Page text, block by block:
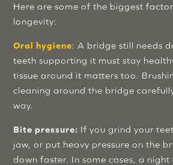
Here are some of the biggest
longevity:
Oral hygiene: A bridge still needs
teeth supporting it must stay
tissue around it matters too.
cleaning around the bridge
way.
Bite pressure: If you grind your
jaw, or put heavy pressure on the
down faster. In some cases, a